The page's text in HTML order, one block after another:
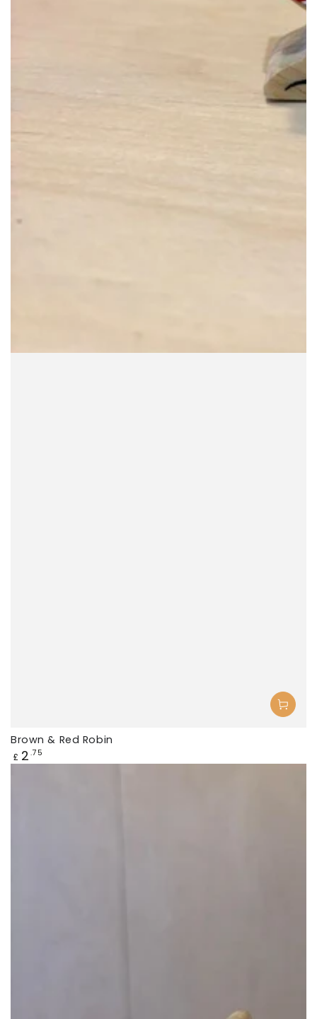
Brown & Red Robin
Regular
price
£ 2 .75